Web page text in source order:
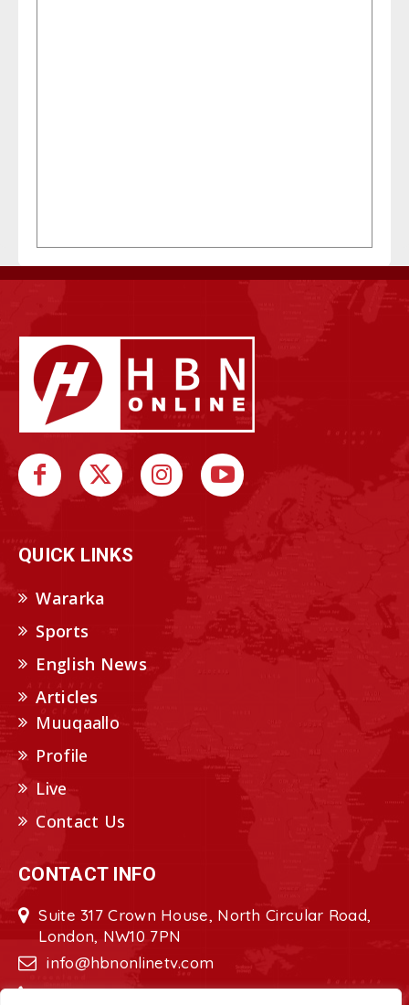
QUICK LINKS
Wararka
Sports
English News
Articles
Muuqaallo
Profile
Live
Contact Us
CONTACT INFO
Suite 317 Crown House, North Circular Road,
London, NW10 7PN
info@hbnonlinetv.com
+44208-629-2421